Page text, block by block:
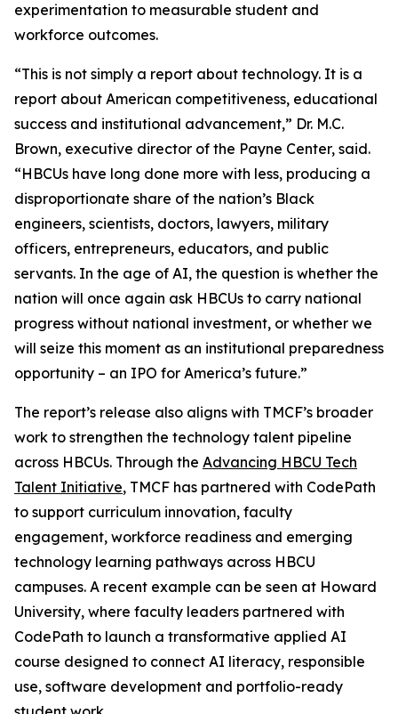
experimentation to measurable student and
workforce outcomes.
“This is not simply a report about technology. It is a
report about American competitiveness, educational
success and institutional advancement,” Dr. M.C.
Brown, executive director of the Payne Center, said.
“HBCUs have long done more with less, producing a
disproportionate share of the nation’s Black
engineers, scientists, doctors, lawyers, military
officers, entrepreneurs, educators, and public
servants. In the age of AI, the question is whether the
nation will once again ask HBCUs to carry national
progress without national investment, or whether we
will seize this moment as an institutional preparedness
opportunity – an IPO for America’s future.”
The report’s release also aligns with TMCF’s broader
work to strengthen the technology talent pipeline
across HBCUs. Through the Advancing HBCU Tech
Talent Initiative, TMCF has partnered with CodePath
to support curriculum innovation, faculty
engagement, workforce readiness and emerging
technology learning pathways across HBCU
campuses. A recent example can be seen at Howard
University, where faculty leaders partnered with
CodePath to launch a transformative applied AI
course designed to connect AI literacy, responsible
use, software development and portfolio-ready